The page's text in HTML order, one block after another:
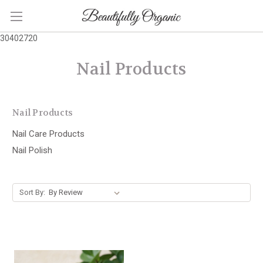
30402720
Nail Products
Nail Products
Nail Care Products
Nail Polish
Sort By: